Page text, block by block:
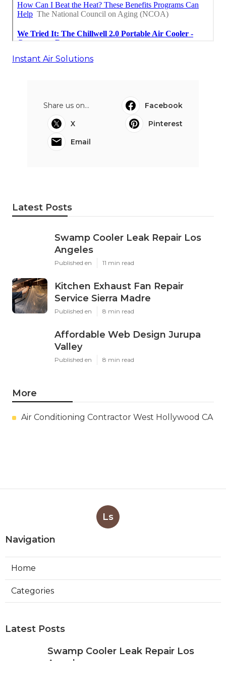
Instant Air Solutions
Share us on...
Facebook
X
Pinterest
Email
Latest Posts
Swamp Cooler Leak Repair Los
Angeles
Published en 11 min read
Kitchen Exhaust Fan Repair
Service Sierra Madre
Published en 8 min read
Affordable Web Design Jurupa
Valley
Published en 8 min read
More
Air Conditioning Contractor West Hollywood CA
Ls
Navigation
Home
Categories
Latest Posts
Swamp Cooler Leak Repair Los
Angeles